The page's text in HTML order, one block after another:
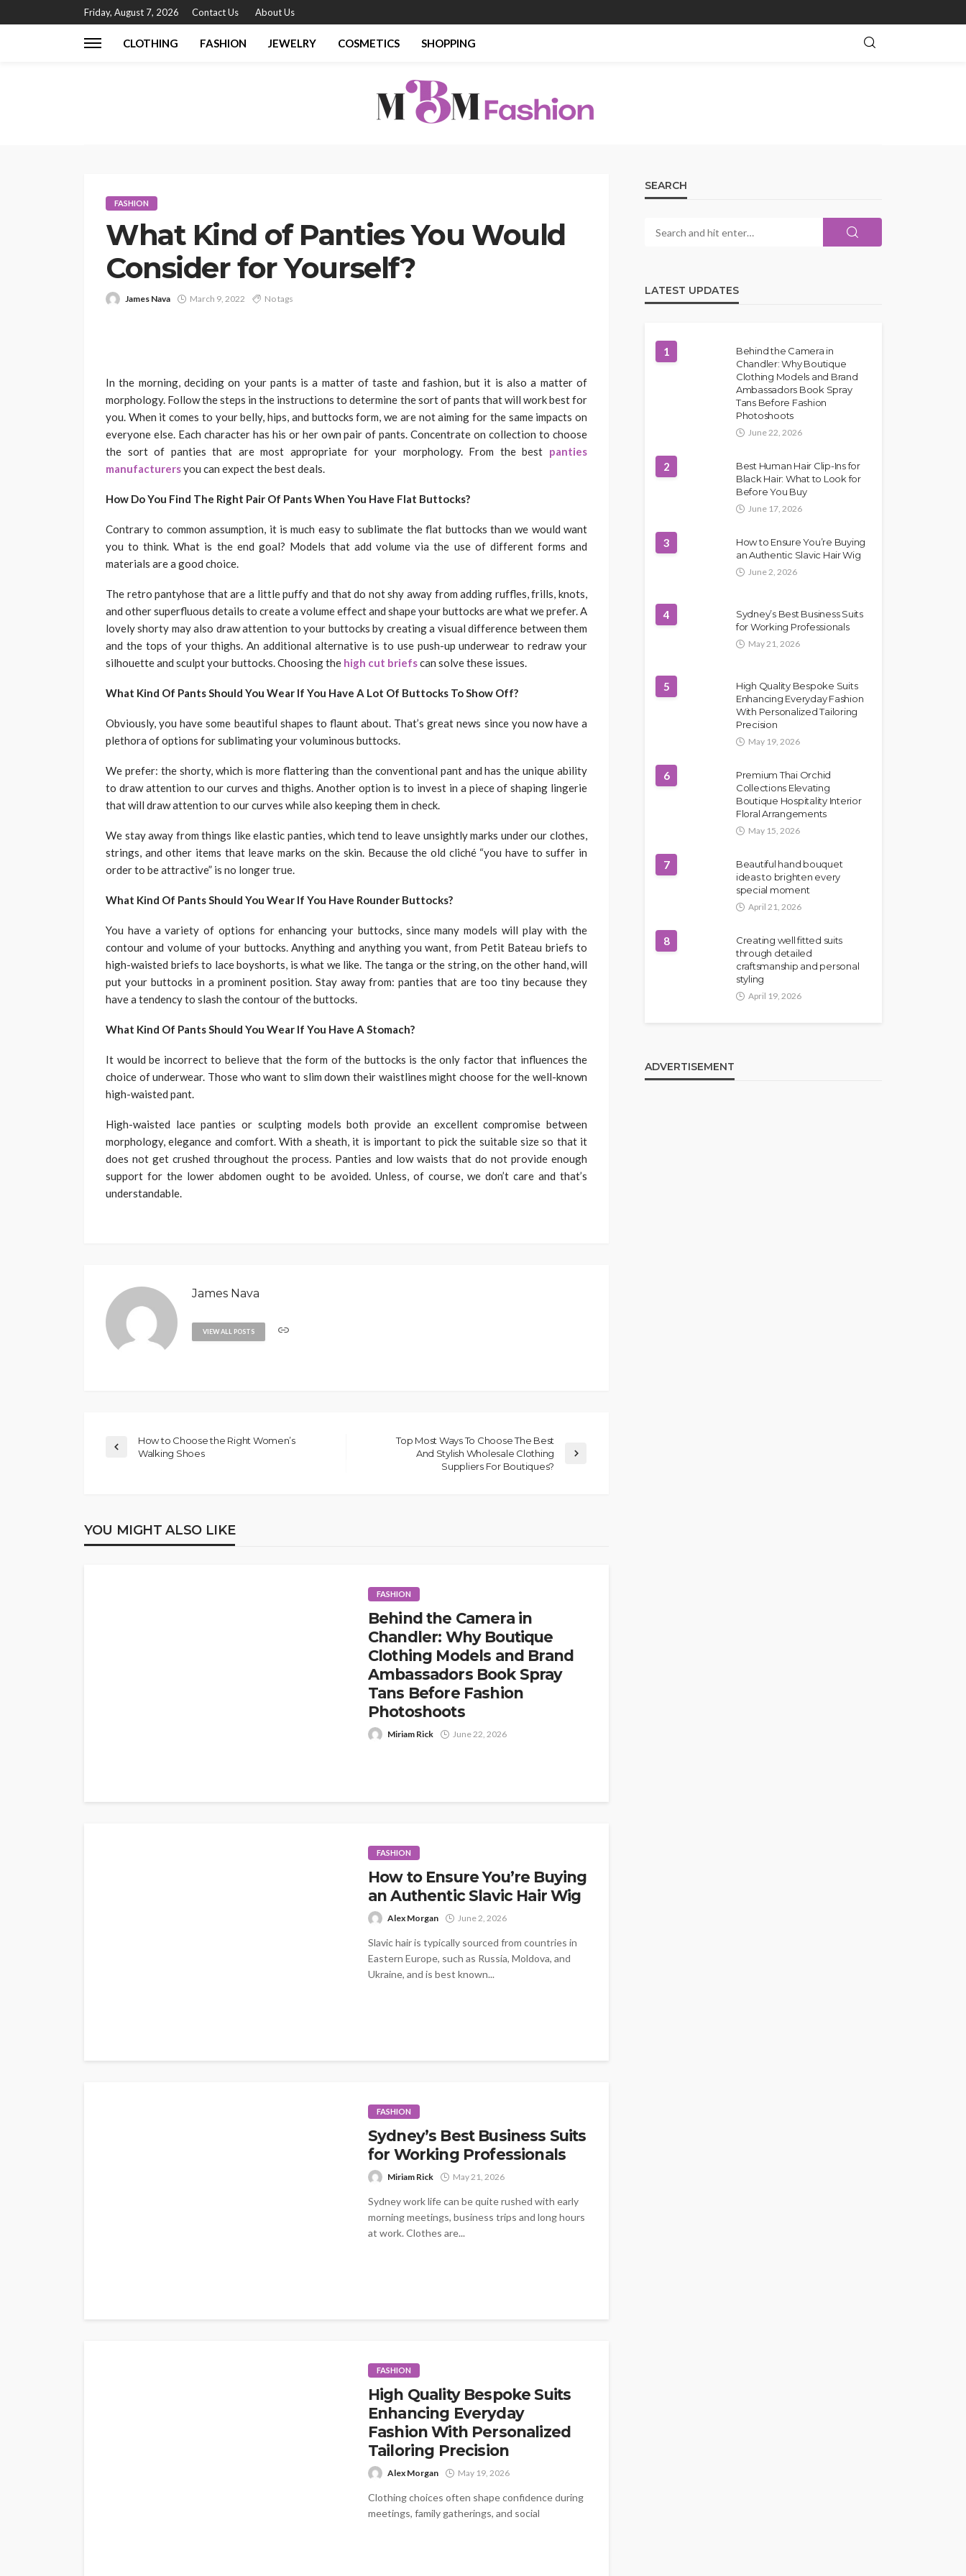
Friday, August 7, 2026 Contact Us About Us
CLOTHING FASHION JEWELRY COSMETICS SHOPPING
FASHION
What Kind of Panties You Would
Consider for Yourself?
James Nava March 9, 2022 No tags
In the morning, deciding on your pants is a matter of taste and fashion, but it is also a matter of
morphology. Follow the steps in the instructions to determine the sort of pants that will work best for
you. When it comes to your belly, hips, and buttocks form, we are not aiming for the same impacts on
everyone else. Each character has his or her own pair of pants. Concentrate on collection to choose
the sort of panties that are most appropriate for your morphology. From the best panties
manufacturersyou can expect the best deals.
How Do You Find The Right Pair Of Pants When You Have Flat Buttocks?
Contrary to common assumption, it is much easy to sublimate the flat buttocks than we would want
you to think. What is the end goal? Models that add volume via the use of different forms and
materials are a good choice.
The retro pantyhose that are a little puffy and that do not shy away from adding ruffles, frills, knots,
and other superfluous details to create a volume effect and shape your buttocks are what we prefer. A
lovely shorty may also draw attention to your buttocks by creating a visual difference between them
and the tops of your thighs. An additional alternative is to use push-up underwear to redraw your
silhouette and sculpt your buttocks. Choosing the high cut briefscan solve these issues.
What Kind Of Pants Should You Wear If You Have A Lot Of Buttocks To Show Off?
Obviously, you have some beautiful shapes to flaunt about. That’s great news since you now have a
plethora of options for sublimating your voluminous buttocks.
We prefer: the shorty, which is more flattering than the conventional pant and has the unique ability
to draw attention to our curves and thighs. Another option is to invest in a piece of shaping lingerie
that will draw attention to our curves while also keeping them in check.
We stay away from things like elastic panties, which tend to leave unsightly marks under our clothes,
strings, and other items that leave marks on the skin. Because the old cliché “you have to suffer in
order to be attractive” is no longer true.
What Kind Of Pants Should You Wear If You Have Rounder Buttocks?
You have a variety of options for enhancing your buttocks, since many models will play with the
contour and volume of your buttocks. Anything and anything you want, from Petit Bateau briefs to
high-waisted briefs to lace boyshorts, is what we like. The tanga or the string, on the other hand, will
put your buttocks in a prominent position. Stay away from: panties that are too tiny because they
have a tendency to slash the contour of the buttocks.
What Kind Of Pants Should You Wear If You Have A Stomach?
It would be incorrect to believe that the form of the buttocks is the only factor that influences the
choice of underwear. Those who want to slim down their waistlines might choose for the well-known
high-waisted pant.
High-waisted lace panties or sculpting models both provide an excellent compromise between
morphology, elegance and comfort. With a sheath, it is important to pick the suitable size so that it
does not get crushed throughout the process. Panties and low waists that do not provide enough
support for the lower abdomen ought to be avoided. Unless, of course, we don’t care and that’s
understandable.
James Nava
VIEW ALL POSTS
How to Choose the Right Women’s
Walking Shoes
Top Most Ways To Choose The Best
And Stylish Wholesale Clothing
Suppliers For Boutiques?
YOU MIGHT ALSO LIKE
FASHION
Behind the Camera in
Chandler: Why Boutique
Clothing Models and Brand
Ambassadors Book Spray
Tans Before Fashion
Photoshoots
Miriam Rick June 22, 2026
FASHION
How to Ensure You’re Buying
an Authentic Slavic Hair Wig
Alex Morgan June 2, 2026
Slavic hair is typically sourced from countries in
Eastern Europe, such as Russia, Moldova, and
Ukraine, and is best known...
FASHION
Sydney’s Best Business Suits
for Working Professionals
Miriam Rick May 21, 2026
Sydney work life can be quite rushed with early
morning meetings, business trips and long hours
at work. Clothes are...
FASHION
High Quality Bespoke Suits
Enhancing Everyday
Fashion With Personalized
Tailoring Precision
Alex Morgan May 19, 2026
Clothing choices often shape confidence during
meetings, family gatherings, and social
SEARCH
LATEST UPDATES
1
Behind the Camera in
Chandler: Why Boutique
Clothing Models and Brand
Ambassadors Book Spray
Tans Before Fashion
Photoshoots
June 22, 2026
2
Best Human Hair Clip-Ins for
Black Hair: What to Look for
Before You Buy
June 17, 2026
3
How to Ensure You’re Buying
an Authentic Slavic Hair Wig
June 2, 2026
4
Sydney’s Best Business Suits
for Working Professionals
May 21, 2026
5
High Quality Bespoke Suits
Enhancing Everyday Fashion
With Personalized Tailoring
Precision
May 19, 2026
6
Premium Thai Orchid
Collections Elevating
Boutique Hospitality Interior
Floral Arrangements
May 15, 2026
7
Beautiful hand bouquet
ideas to brighten every
special moment
April 21, 2026
8
Creating well fitted suits
through detailed
craftsmanship and personal
styling
April 19, 2026
ADVERTISEMENT